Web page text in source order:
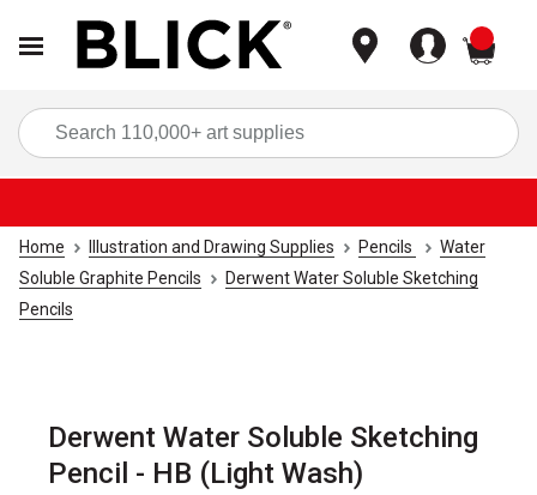
Home Illustration and Drawing Supplies Pencils
Water
Soluble Graphite Pencils
Derwent Water Soluble Sketching
Pencils
Derwent Water Soluble Sketching
Pencil - HB (Light Wash)